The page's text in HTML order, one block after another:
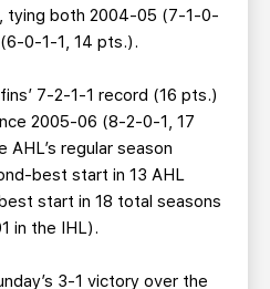
tying both 2004-05 (7-1-0-
0-1-1, 14 pts.).
7-2-1-1 record (16 pts.)
2005-06 (8-2-0-1, 17
regular season
best start in 13 AHL
start in 18 total seasons
in the IHL).
3-1 victory over the